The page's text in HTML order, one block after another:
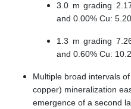
3.0 m grading
and 0.00% Cu:
1.3 m grading
and 0.60% Cu:
Multiple broad intervals
copper) mineralization
emergence of a second